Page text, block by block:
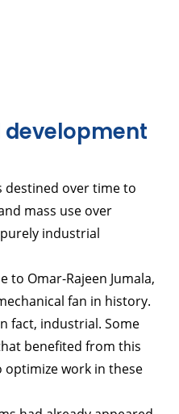
development
destined over time to
mass use over
industrial
to Omar-Rajeen Jumala,
fan in history.
fact, industrial. Some
benefited from this
work in these